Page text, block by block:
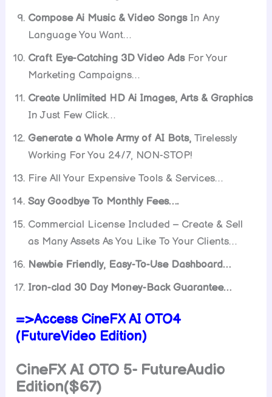
Compose Ai Music & Video SongsIn Any
Language You Want…
Craft Eye-Catching 3D Video AdsFor Your
Marketing Campaigns…
Create Unlimited HD Ai Images, Arts & Graphics
In Just Few Click…
Generate a Whole Army of AI Bots, Tirelessly
Working For You 24/7, NON-STOP!
Fire All Your Expensive Tools & Services…
Say Goodbye To Monthly Fees….
Commercial License Included – Create & Sell
as Many Assets As You Like To Your Clients…
Newbie Friendly, Easy-To-Use Dashboard…
Iron-clad 30 Day Money-Back Guarantee…
=>Access CineFX AI OTO4
(FutureVideo Edition)
CineFX AI OTO 5- FutureAudio
Edition($67)